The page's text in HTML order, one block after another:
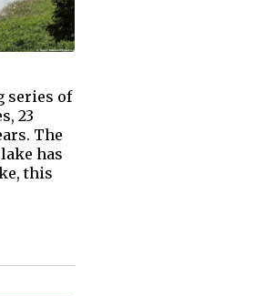
series of
23
The
has
this